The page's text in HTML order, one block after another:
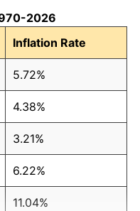
2026
Inflation Rate
5.72%
4.38%
3.21%
6.22%
11.04%